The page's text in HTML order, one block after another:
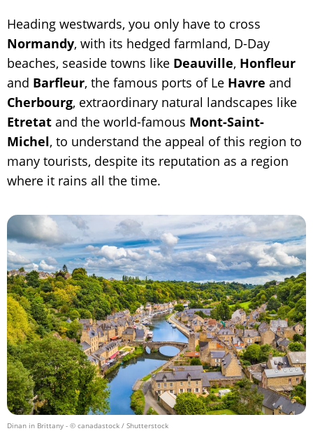
Heading westwards, you only have to cross
Normandy, with its hedged farmland, D-Day
beaches, seaside towns like Deauville, Honfleur
and Barfleur, the famous ports of Le Havre and
Cherbourg, extraordinary natural landscapes like
Etretat and the world-famous Mont-Saint-
Michel, to understand the appeal of this region to
many tourists, despite its reputation as a region
where it rains all the time.
Dinan in Brittany - © canadastock / Shutterstock